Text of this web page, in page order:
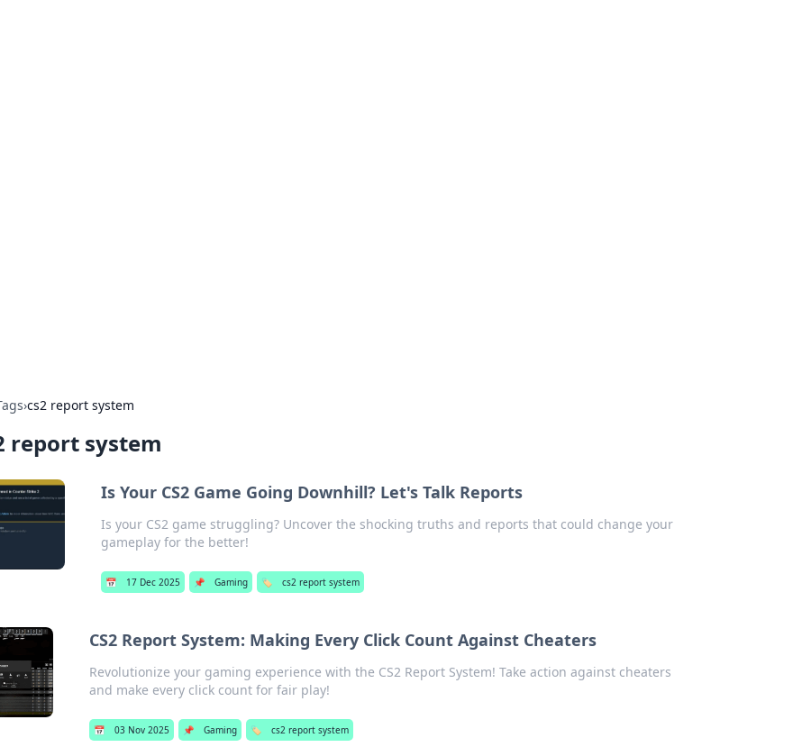
›cs2 report system
report system
Is Your CS2 Game Going Downhill? Let's Talk Reports
Is your CS2 game struggling? Uncover the shocking truths and reports that could change your
gameplay for the better!
📅 17 Dec 2025 📌 Gaming 🏷️ cs2 report system
CS2 Report System: Making Every Click Count Against Cheaters
Revolutionize your gaming experience with the CS2 Report System! Take action against cheaters
and make every click count for fair play!
📅 03 Nov 2025 📌 Gaming 🏷️ cs2 report system